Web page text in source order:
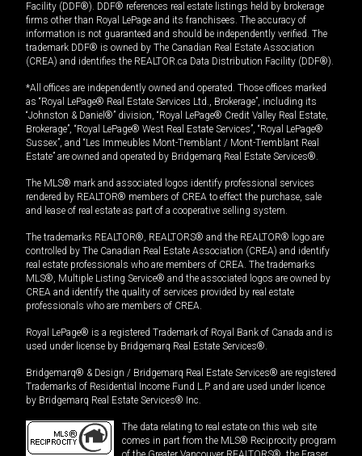
Facility (DDF®). DDF® references real estate listings held by brokerage
firms other than Royal LePage and its franchisees. The accuracy of
information is not guaranteed and should be independently verified. The
trademark DDF® is owned by The Canadian Real Estate Association
(CREA) and identifies the REALTOR.ca Data Distribution Facility (DDF®).
*All offices are independently owned and operated. Those offices marked
as “Royal LePage® Real Estate Services Ltd., Brokerage”, including its
“Johnston & Daniel®” division, “Royal LePage® Credit Valley Real Estate,
Brokerage”, “Royal LePage® West Real Estate Services”, “Royal LePage®
Sussex”, and “Les Immeubles Mont-Tremblant / Mont-Tremblant Real
Estate” are owned and operated by Bridgemarq Real Estate Services®.
The MLS® mark and associated logos identify professional services
rendered by REALTOR® members of CREA to effect the purchase, sale
and lease of real estate as part of a cooperative selling system.
The trademarks REALTOR®, REALTORS® and the REALTOR® logo are
controlled by The Canadian Real Estate Association (CREA) and identify
real estate professionals who are members of CREA. The trademarks
MLS®, Multiple Listing Service® and the associated logos are owned by
CREA and identify the quality of services provided by real estate
professionals who are members of CREA.
Royal LePage® is a registered Trademark of Royal Bank of Canada and is
used under license by Bridgemarq Real Estate Services®.
Bridgemarq® & Design / Bridgemarq Real Estate Services® are registered
Trademarks of Residential Income Fund L.P. and are used under licence
by Bridgemarq Real Estate Services® Inc.
The data relating to real estate on this web site
comes in part from the MLS® Reciprocity program